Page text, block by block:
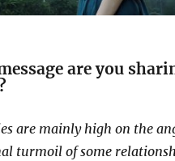
are you
are mainly high on the
turmoil of some